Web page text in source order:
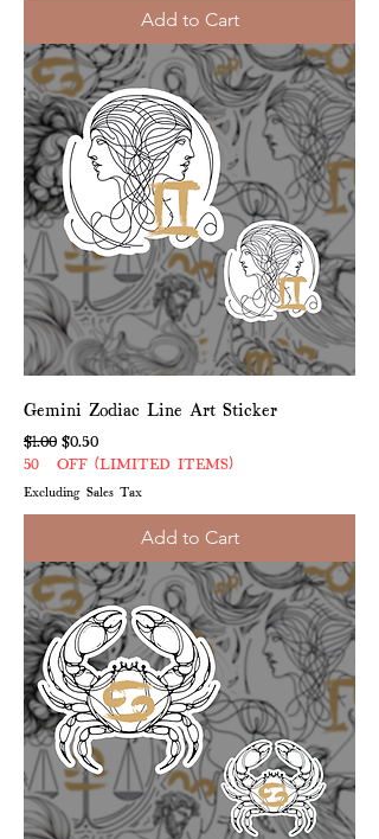
Add to Cart
Gemini Zodiac Line Art Sticker
Regular Price
$1.00 Sale Price
$0.50
50% OFF (LIMITED ITEMS)
Excluding Sales Tax
Add to Cart